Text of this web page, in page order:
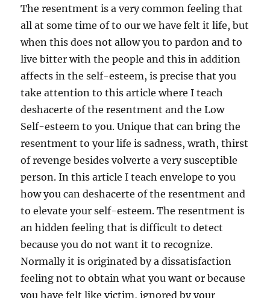
The resentment is a very common feeling that
all at some time of to our we have felt it life, but
when this does not allow you to pardon and to
live bitter with the people and this in addition
affects in the self-esteem, is precise that you
take attention to this article where I teach
deshacerte of the resentment and the Low
Self-esteem to you. Unique that can bring the
resentment to your life is sadness, wrath, thirst
of revenge besides volverte a very susceptible
person. In this article I teach envelope to you
how you can deshacerte of the resentment and
to elevate your self-esteem. The resentment is
an hidden feeling that is difficult to detect
because you do not want it to recognize.
Normally it is originated by a dissatisfaction
feeling not to obtain what you want or because
you have felt like victim, ignored by your